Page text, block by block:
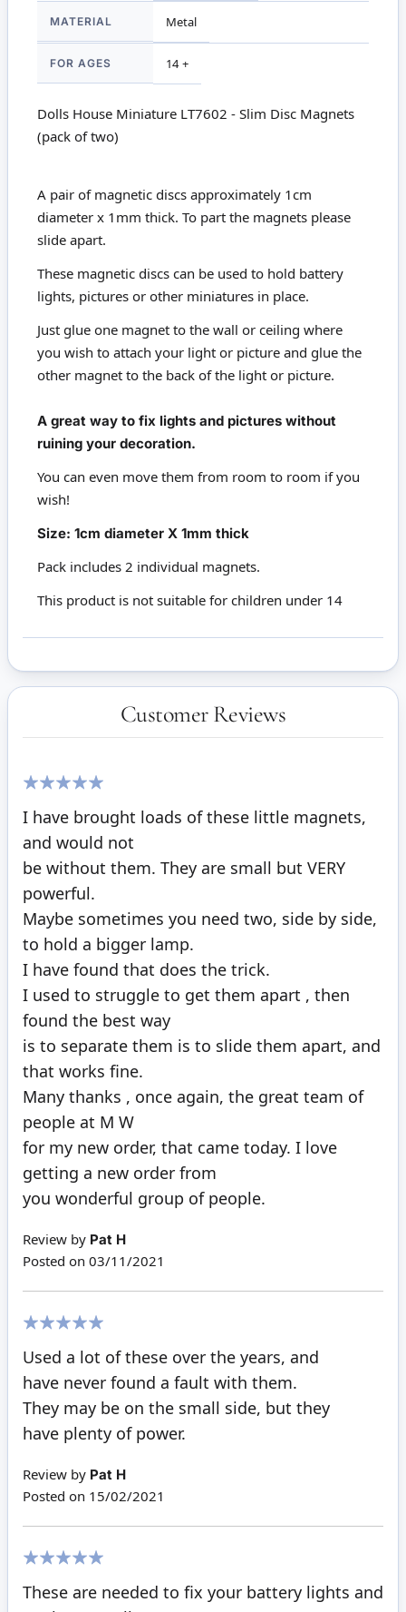
MATERIAL Metal
FOR AGES 14 +
Dolls House Miniature LT7602 - Slim Disc Magnets
(pack of two)
A pair of magnetic discs approximately 1cm
diameter x 1mm thick. To part the magnets please
slide apart.
These magnetic discs can be used to hold battery
lights, pictures or other miniatures in place.
Just glue one magnet to the wall or ceiling where
you wish to attach your light or picture and glue the
other magnet to the back of the light or picture.
A great way to fix lights and pictures without
ruining your decoration.
You can even move them from room to room if you
wish!
Size: 1cm diameter X 1mm thick
Pack includes 2 individual magnets.
This product is not suitable for children under 14
Customer Reviews
I have brought loads of these little magnets,
and would not
be without them. They are small but VERY
powerful.
Maybe sometimes you need two, side by side,
to hold a bigger lamp.
I have found that does the trick.
I used to struggle to get them apart , then
found the best way
is to separate them is to slide them apart, and
that works fine.
Many thanks , once again, the great team of
people at M W
for my new order, that came today. I love
getting a new order from
you wonderful group of people.
Review by Pat H
Posted on 03/11/2021
Used a lot of these over the years, and
have never found a fault with them.
They may be on the small side, but they
have plenty of power.
Review by Pat H
Posted on 15/02/2021
These are needed to fix your battery lights and